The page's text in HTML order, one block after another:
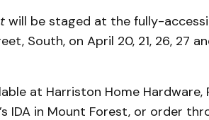
will be staged at the fully-
South, on April 20, 21, 26, 27
at Harriston Home Hardware,
IDA in Mount Forest, or order